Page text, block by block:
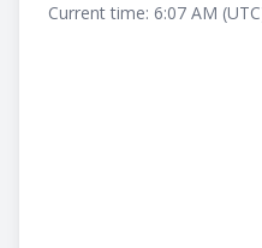
Current time: 6:07 AM